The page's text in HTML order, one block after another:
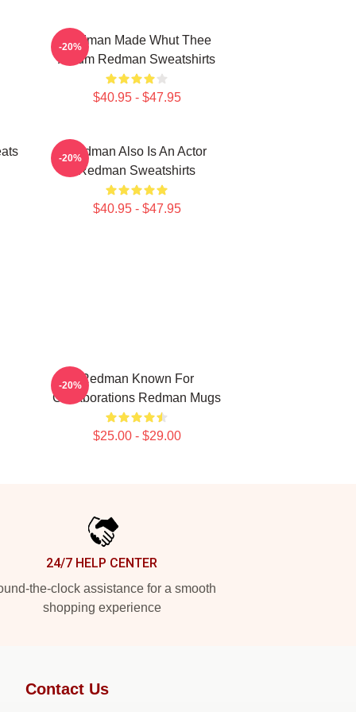
Redman Made Whut Thee
Album Redman Sweatshirts
$40.95 - $47.95
-20%
Redman Also Is An Actor
Redman Sweatshirts
$40.95 - $47.95
-20%
Redman Known For
Collaborations Redman Mugs
$25.00 - $29.00
-20%
24/7 HELP CENTER
the-clock assistance for a smooth
shopping experience
Contact Us